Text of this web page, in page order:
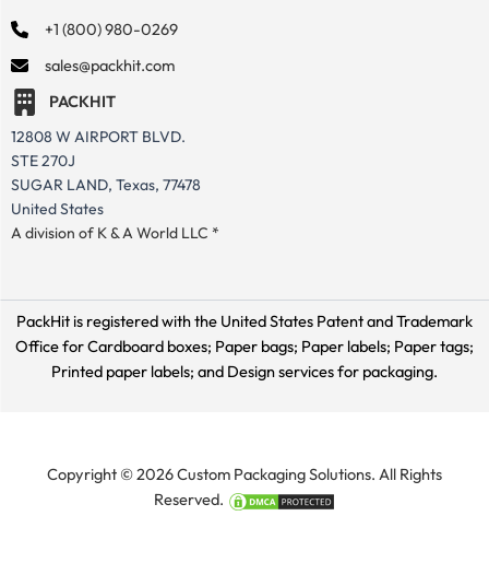
+1 (800) 980-0269
sales@packhit.com
PACKHIT
12808 W AIRPORT BLVD.
STE 270J
SUGAR LAND, Texas, 77478
United States
A division of K & A World LLC *
PackHit is registered with the United States Patent and Trademark
Office forCardboard boxes; Paper bags; Paper labels; Paper tags;
Printed paper labels; and Design services for packaging.
Copyright © 2026 Custom Packaging Solutions. All Rights
Reserved.